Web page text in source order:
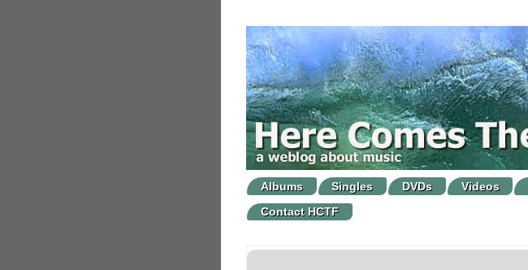
Albums Singles DVDs Videos
Contact HCTF